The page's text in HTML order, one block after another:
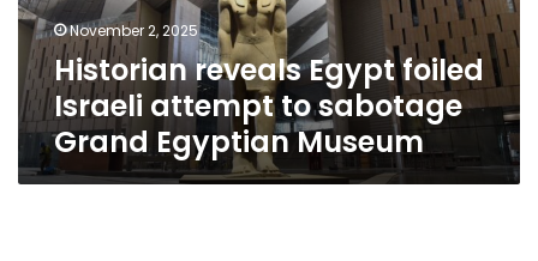
sabotage
Grand
Egyptian
Museum
November 2, 2025
Historian reveals Egypt foiled
Israeli attempt to sabotage
Grand Egyptian Museum